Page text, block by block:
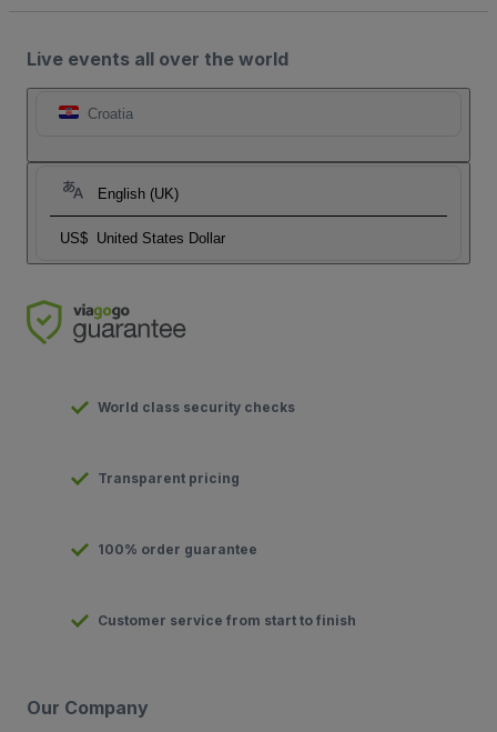
Live events all over the world
Croatia
English (UK)
US$ United States Dollar
World class security checks
Transparent pricing
100% order guarantee
Customer service from start to finish
Our Company